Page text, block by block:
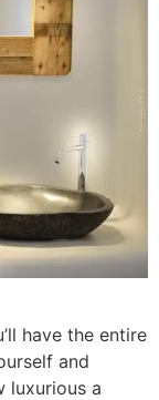
have the entire
and
luxurious a